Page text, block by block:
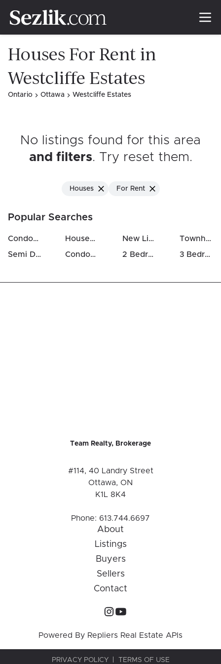
Houses For Rent in
Westcliffe Estates
Ontario Ottawa Westcliffe Estates
No listings found for this area
and filters. Try reset them.
Houses For Rent
Popular Searches
Condos For Sale in Westcliffe Estates Houses For Sale in Westcliffe Estates New Listings in Westcliffe Estates
Townhomes For Sale in Westcliffe Estates
Semi Detached Houses in Westcliffe Estates
Condos For Rent in Westcliffe Estates 2 Bedrooms Houses For Sale in Westcliffe Estates 3 Bedrooms Houses For Sale in Westcliffe Estates
Team Realty, Brokerage
#114, 40 Landry Street
Ottawa, ON
K1L 8K4
Phone: 613.744.6697
About
Listings
Buyers
Sellers
Contact
Powered By Repliers Real Estate APIs
PRIVACY POLICY TERMS OF USE